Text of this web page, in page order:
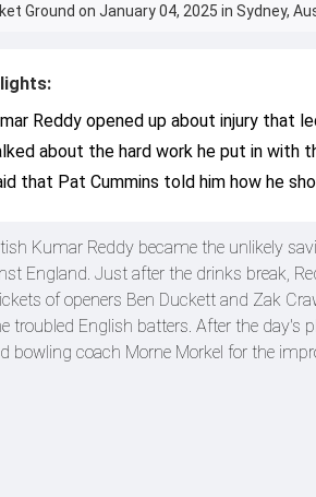
Ground on January 04, 2025 in Sydney,
Reddy opened up about injury that
about the hard work he put in with
that Pat Cummins told him how he
Kumar Reddy became the unlikely
England. Just after the drinks break,
of openers Ben Duckett and Zak
troubled English batters. After the day's
bowling coach Morne Morkel for the